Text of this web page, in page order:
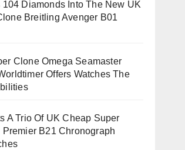
Diamonds Into The New UK
Breitling Avenger B01
Clone Omega Seamaster
Offers Watches The
A Trio Of UK Cheap Super
B21 Chronograph